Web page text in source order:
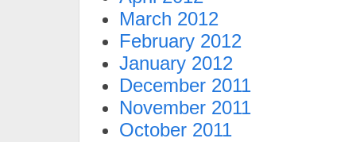
March 2012
February 2012
January 2012
December 2011
November 2011
October 2011